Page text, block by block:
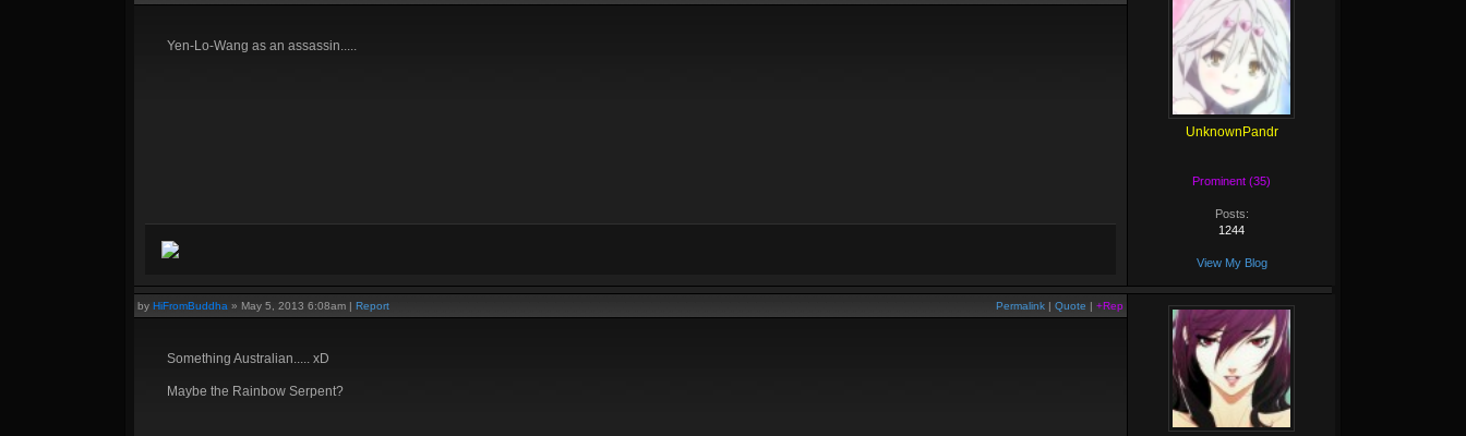
Yen-Lo-Wang as an assassin.....
UnknownPandr
Prominent (35)
Posts:
1244
View My Blog
Permalink | Quote | +Rep
by HiFromBuddha » May 5, 2013 6:08am | Report
Something Australian..... xD
Maybe the Rainbow Serpent?